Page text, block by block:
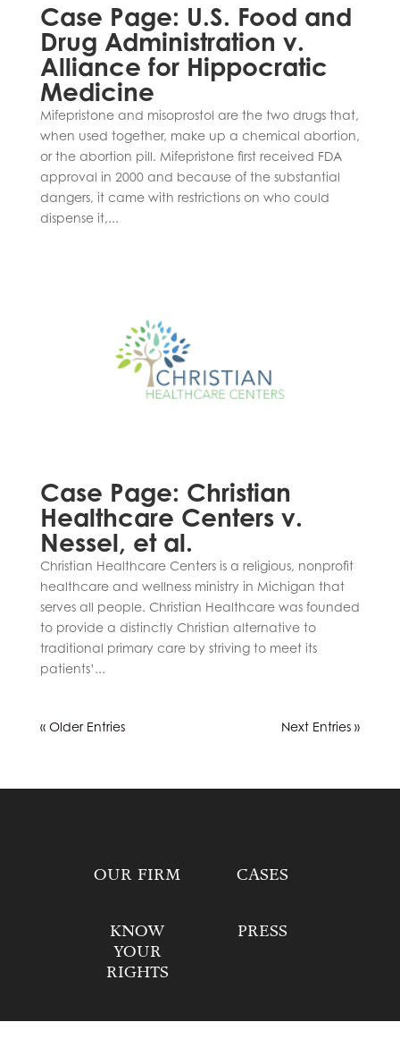
Case Page: U.S. Food and
Drug Administration v.
Alliance for Hippocratic
Medicine
Mifepristone and misoprostol are the two drugs that,
when used together, make up a chemical abortion,
or the abortion pill. Mifepristone first received FDA
approval in 2000 and because of the substantial
dangers, it came with restrictions on who could
dispense it,...
Case Page: Christian
Healthcare Centers v.
Nessel, et al.
Christian Healthcare Centers is a religious, nonprofit
healthcare and wellness ministry in Michigan that
serves all people. Christian Healthcare was founded
to provide a distinctly Christian alternative to
traditional primary care by striving to meet its
patients’...
« Older Entries Next Entries »
OUR FIRM CASES
KNOW
YOUR
RIGHTS
PRESS
DONATE CONTACT